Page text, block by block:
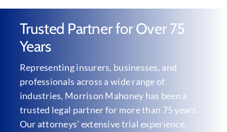
Trusted Partner for Over 75
Years
Representing insurers, businesses, and
professionals across a wide range of
industries, Morrison Mahoney has been a
trusted legal partner for more than 75 years.
Our attorneys’ extensive trial experience,